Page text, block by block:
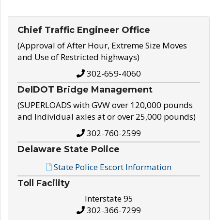
Chief Traffic Engineer Office
(Approval of After Hour, Extreme Size Moves
and Use of Restricted highways)
302-659-4060
DelDOT Bridge Management
(SUPERLOADS with GVW over 120,000 pounds
and Individual axles at or over 25,000 pounds)
302-760-2599
Delaware State Police
State Police Escort Information
Toll Facility
Interstate 95
302-366-7299